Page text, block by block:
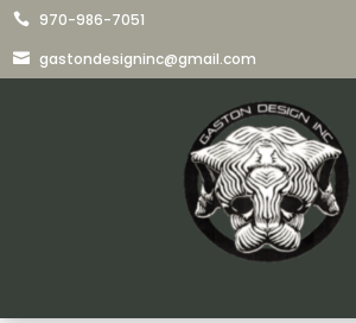
 970-986-7051
 gastondesigninc@gmail.com